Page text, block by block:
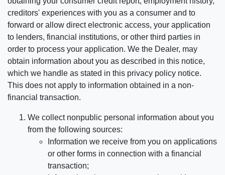
creditors' experiences with you as a consumer and to
forward or allow direct electronic access, your application
to lenders, financial institutions, or other third parties in
order to process your application. We the Dealer, may
obtain information about you as described in this notice,
which we handle as stated in this privacy policy notice.
This does not apply to information obtained in a non-
financial transaction.
We collect nonpublic personal information about you
from the following sources:
Information we receive from you on applications
or other forms in connection with a financial
transaction;